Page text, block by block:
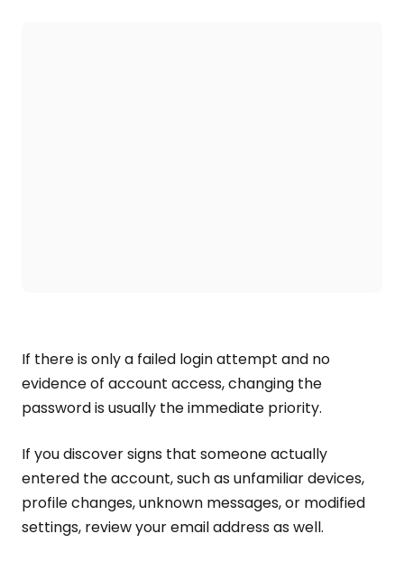
If there is only a failed login attempt and no
evidence of account access, changing the
password is usually the immediate priority.
If you discover signs that someone actually
entered the account, such as unfamiliar devices,
profile changes, unknown messages, or modified
settings, review your email address as well.